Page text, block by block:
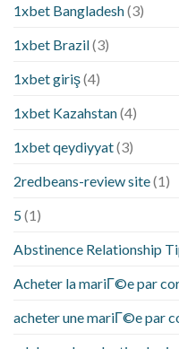
1xbet Bangladesh(3)
1xbet Brazil(3)
1xbet giriş(4)
1xbet Kazahstan(4)
1xbet qeydiyyat(3)
2redbeans-review site(1)
5(1)
Abstinence Relationship
Acheter la mariГ©e par
acheter une mariГ©e par